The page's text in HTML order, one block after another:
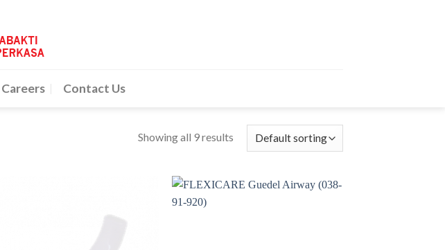
Careers Contact Us
Showing all 9 results